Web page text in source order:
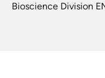
Bioscience Division